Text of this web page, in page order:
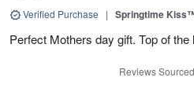
Verified Purchase | Springtime
Perfect Mothers day gift. Top of the
Reviews